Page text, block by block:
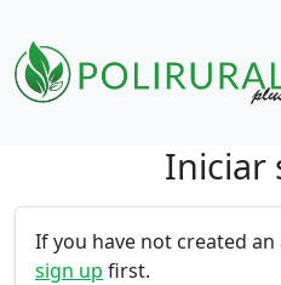
Iniciar
If you have not created
sign up first.